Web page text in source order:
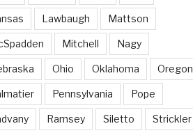
Lawbaugh Mattson
Mitchell Nagy
Ohio Oklahoma Oregon
Pennsylvania Pope
Ramsey Siletto Strickler